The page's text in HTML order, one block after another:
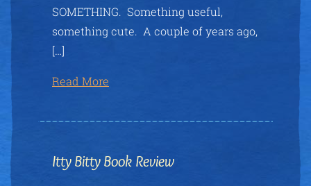
SOMETHING. Something useful,
something cute. A couple of years ago,
[…]
Read More
Itty Bitty Book Review